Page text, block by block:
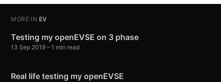
MORE IN EV
Testing my openEVSE on 3 phase
13 Sep 2019 –1 min read
Real life testing my openEVSE